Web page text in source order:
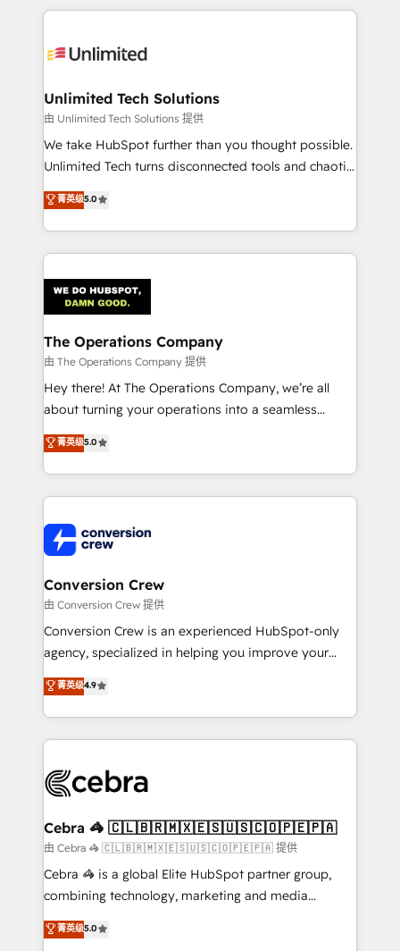
Our Expertise 🔹 Onboarding & Implementation:
tailored to your GTM motion. 🔹 Migrations:
from other CRMs to HubSpot without data loss or
downtime. 🔹 RevOps Strategy: Align teams,
processes, and data to drive revenue efficiency. 🔹
Integrations: Connect HubSpot with your tech stack
tailored apps, workflows, and configurations. We are
SOC 2 Type II and ISO 27001 certified, reinforcing
OneMetric that matters most: revenue.
Unlimited Tech Solutions
由 Unlimited Tech Solutions 提供
We take HubSpot further than you thought possible.
Unlimited Tech turns disconnected tools and chaotic
processes into a seamless, high-performing revenue
engine. We combine RevOps strategy with deep
technical execution to help teams scale faster—with
cleaner data, smarter automation, and more
Implementation & Migration · Native & Custom
Integrations · Custom Development · CPQ & FSM ·
Reporting & Analytics · GTM Architecture · Sales &
Marketing Enablement If you’re ready to elevate
HubSpot from “just your CRM” to your growth
infrastructure—let’s talk.
菁英级5.0
The Operations Company
由 The Operations Company 提供
Hey there! At The Operations Company, we’re all
about turning your operations into a seamless
experience that powers real results. We specialize in
transforming complex systems into efficient,
scalable solutions that work across your entire
organization. We’re a unique blend of deep HubSpot
operational know-how. We know that no two
businesses are alike, so we don’t do cookie-cutter
solutions. Instead, we dive in to understand your
needs, goals, and challenges to deliver solutions that
fit like a glove. We’re committed to being both
highly effective and fun to work with. We believe in
relationships. Your success is our success, and we’re
all in this together! From startup to enterprise, we’ll
what matters most: growing your business and
wowing your customers. Let’s make HubSpot work
smarter for you!
菁英级5.0
Conversion Crew
由 Conversion Crew 提供
Conversion Crew is an experienced HubSpot-only
agency, specialized in helping you improve your
online processes. This means we help you with: -
Implementing HubSpot (CRM, Marketing, Sales,
Service and Operations) - Developing fast, good-
looking websites in the HubSpot CMS - Building
systems you use You need a clear method to reach
current processes together, from which we create a
focused action plan. By implementing these steps in
your day-to-day business, you will start to see
results fast. This creates space for growth! Want to
meeting!
菁英级4.9
Cebra 🦓 🇨🇱🇧🇷🇲🇽🇪🇸🇺🇸🇨🇴🇵🇪🇵🇦
由 Cebra 🦓 🇨🇱🇧🇷🇲🇽🇪🇸🇺🇸🇨🇴🇵🇪🇵🇦 提供
Cebra 🦓 is a global Elite HubSpot partner group,
combining technology, marketing and media
expertise across Latin America and Southern
Europe, with teams across 7 countries. Born in Chile,
菁英级5.0